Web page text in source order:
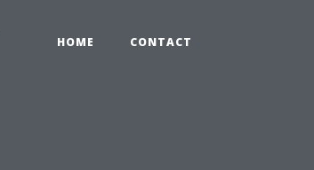
HOME CONTACT